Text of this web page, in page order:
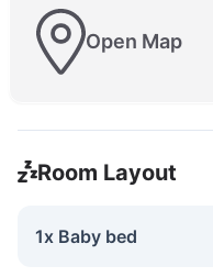
Open Map
Room Layout
1x Baby bed